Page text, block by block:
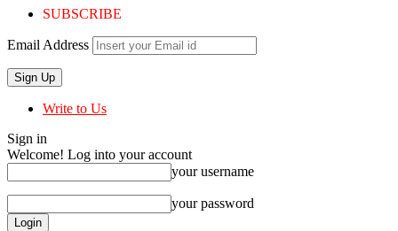
SUBSCRIBE
Email Address
Write to Us
Sign in
Welcome! Log into your account
your username
your password